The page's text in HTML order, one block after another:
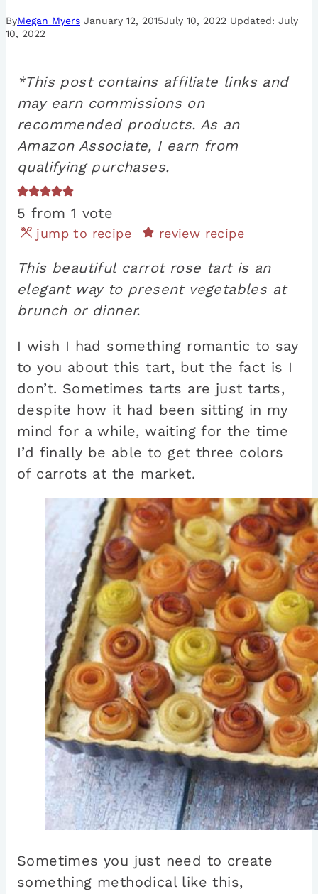
ByMegan Myers January 12, 2015July 10, 2022
July
10, 2022
*This post contains affiliate links and
may earn commissions on
recommended products. As an
Amazon Associate, I earn from
qualifying purchases.
5 from 1 vote
jump to recipe review recipe
This beautiful carrot rose tart is an
elegant way to present vegetables at
brunch or dinner.
I wish I had something romantic to say
to you about this tart, but the fact is I
don’t. Sometimes tarts are just tarts,
despite how it had been sitting in my
mind for a while, waiting for the time
I’d finally be able to get three colors
of carrots at the market.
Sometimes you just need to create
something methodical like this,